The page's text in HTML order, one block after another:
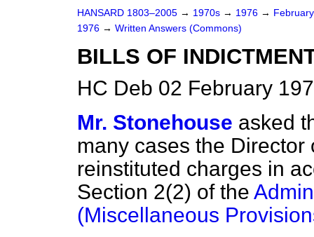
HANSARD 1803–2005 → 1970s → 1976 →
1976 → Written Answers (Commons)
BILLS OF
HC Deb 02 February
Mr. Stonehouse asked
many cases the
reinstituted charges in
Section 2(2) of the
(Miscellaneous